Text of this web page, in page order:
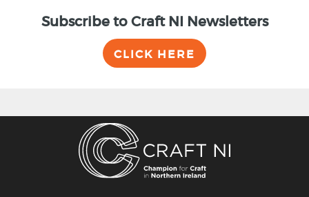
Subscribe to Craft NI Newsletters
CLICK HERE